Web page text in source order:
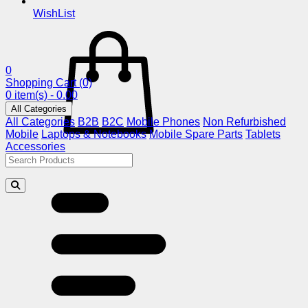
WishList
0
Shopping Cart (0)
0 item(s) - 0.00
All Categories
All Categories B2B B2C Mobile Phones Non Refurbished
Mobile Laptops & Notebooks Mobile Spare Parts Tablets
Accessories